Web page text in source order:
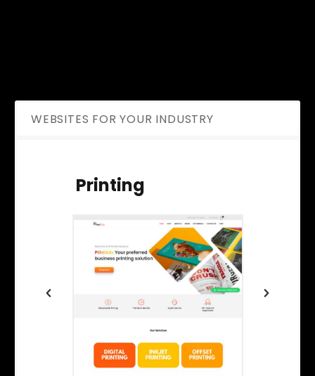
WEBSITES FOR YOUR INDUSTRY
Printing